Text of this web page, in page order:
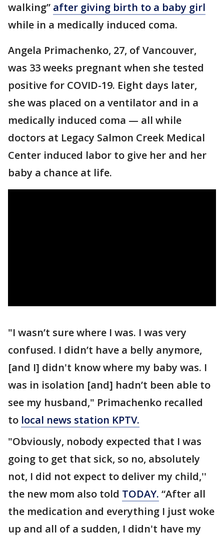
walking” after giving birth to a baby girl
while in a medically induced coma.
Angela Primachenko, 27, of Vancouver,
was 33 weeks pregnant when she tested
positive for COVID-19. Eight days later,
she was placed on a ventilator and in a
medically induced coma — all while
doctors at Legacy Salmon Creek Medical
Center induced labor to give her and her
baby a chance at life.
"I wasn’t sure where I was. I was very
confused. I didn’t have a belly anymore,
[and I] didn't know where my baby was. I
was in isolation [and] hadn’t been able to
see my husband," Primachenko recalled
to local news station KPTV.
"Obviously, nobody expected that I was
going to get that sick, so no, absolutely
not, I did not expect to deliver my child,''
the new mom also told TODAY. “After all
the medication and everything I just woke
up and all of a sudden, I didn't have my